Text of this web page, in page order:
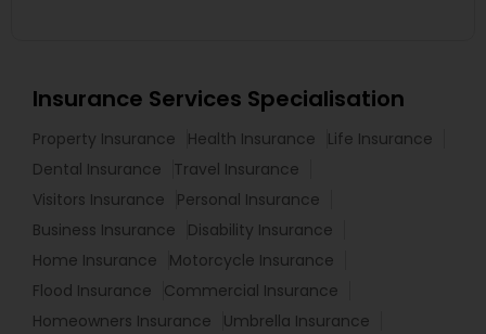
Insurance Services Specialisation
Property Insurance Health Insurance
Life Insurance
Dental Insurance
Travel Insurance
Visitors Insurance
Personal Insurance
Business Insurance
Disability Insurance
Home Insurance
Motorcycle Insurance
Flood Insurance
Commercial Insurance
Homeowners Insurance
Umbrella Insurance